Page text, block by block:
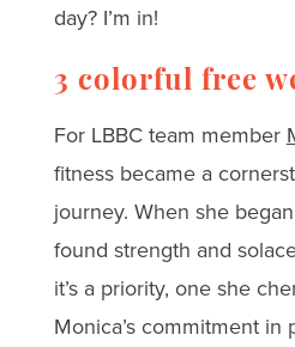
day? I’m in!
3 colorful free
For LBBC team member
fitness became a
journey. When she
found strength and
it’s a priority, one she
Monica’s commitment in